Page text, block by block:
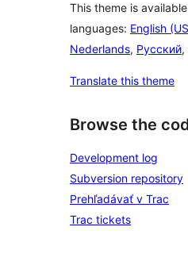
This theme is
languages: English
Nederlands, Русский,
Translate this theme
Browse the
Development log
Subversion repository
Prehľadávať v Trac
Trac tickets